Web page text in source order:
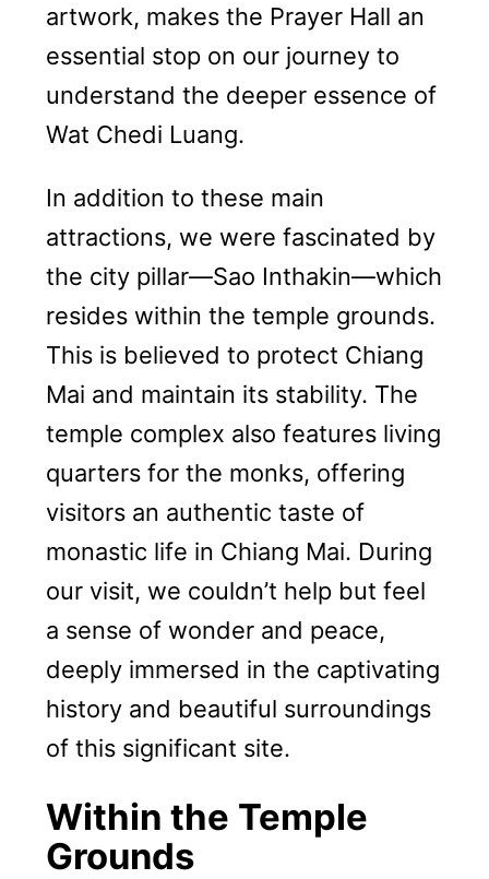
artwork, makes the Prayer Hall an
essential stop on our journey to
understand the deeper essence of
Wat Chedi Luang.
In addition to these main
attractions, we were fascinated by
the city pillar—Sao Inthakin—which
resides within the temple grounds.
This is believed to protect Chiang
Mai and maintain its stability. The
temple complex also features living
quarters for the monks, offering
visitors an authentic taste of
monastic life in Chiang Mai. During
our visit, we couldn’t help but feel
a sense of wonder and peace,
deeply immersed in the captivating
history and beautiful surroundings
of this significant site.
Within the Temple
Grounds